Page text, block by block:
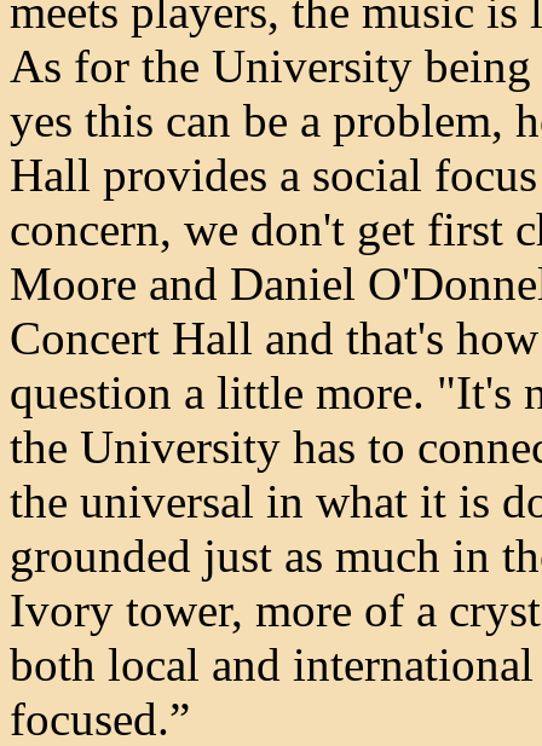
meets players, the music
As for the University
yes this can be a problem,
Hall provides a social
concern, we don't get first
Moore and Daniel
Concert Hall and that's
question a little more. "It's
the University has to
the universal in what it is
grounded just as much in
Ivory tower, more of a
both local and
focused.”